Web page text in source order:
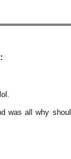
was all why